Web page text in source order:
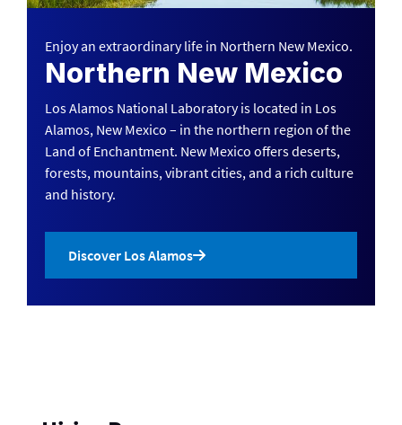
Enjoy an extraordinary life in Northern New Mexico.
Northern New Mexico
Los Alamos National Laboratory is located in Los
Alamos, New Mexico – in the northern region of the
Land of Enchantment. New Mexico offers deserts,
forests, mountains, vibrant cities, and a rich culture
and history.
Discover Los Alamos